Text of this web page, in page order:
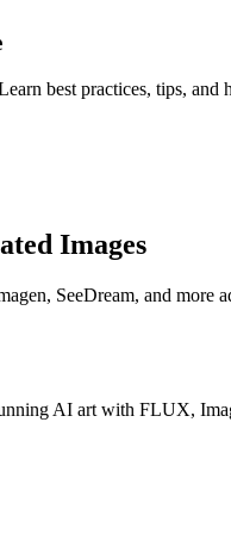
best practices, tips,
Images
SeeDream, and more
AI art with FLUX,